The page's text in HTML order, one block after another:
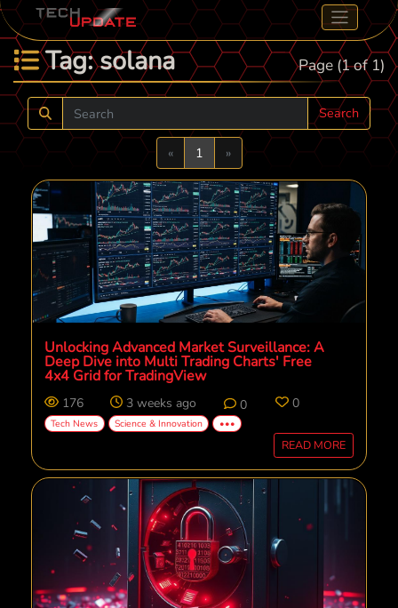
Tag: solana Page (1 of 1)
Search
«Previous
1 »Next
Unlocking Advanced Market Surveillance: A
Deep Dive into Multi Trading Charts' Free
4x4 Grid for TradingView
176 3 weeks ago 0 0
Tech News Science & Innovation •••
READ MORE